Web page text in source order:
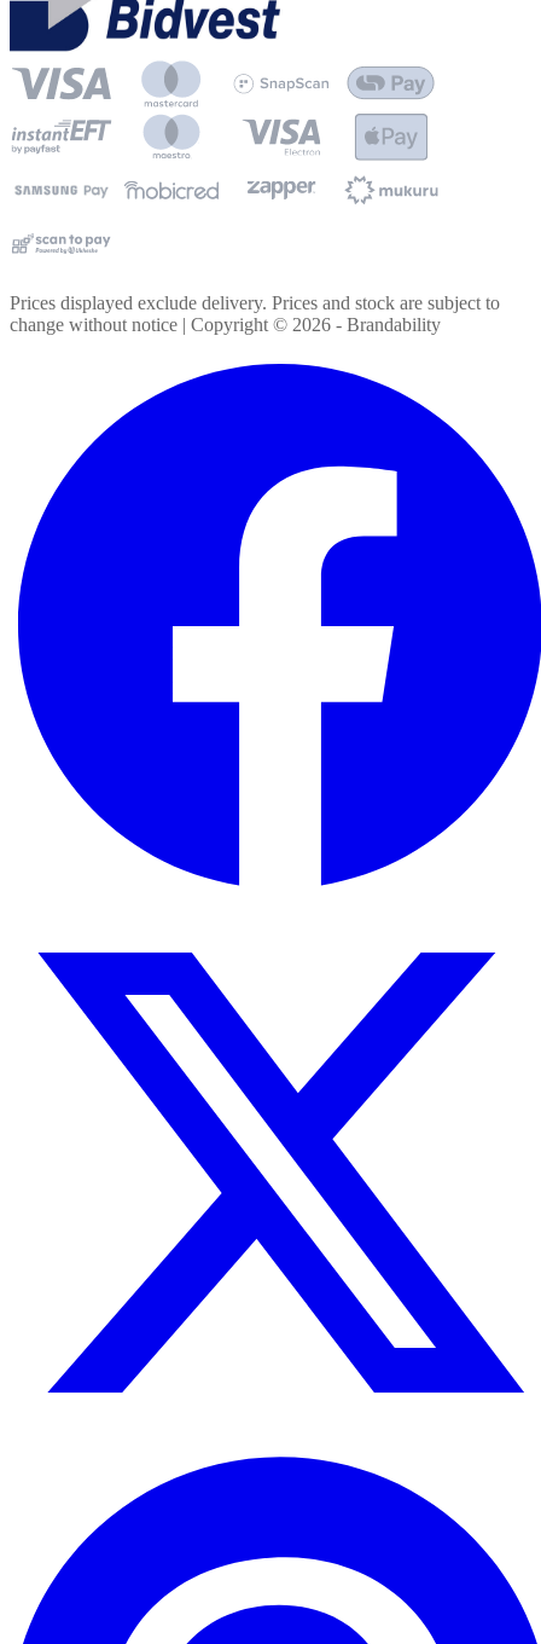
Prices displayed exclude delivery. Prices and stock are subject to
change without notice | Copyright © 2026 - Brandability